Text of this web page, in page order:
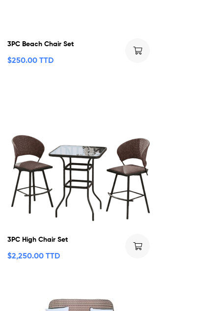
3PC Beach Chair Set
$250.00 TTD
3PC High Chair Set
$2,250.00 TTD